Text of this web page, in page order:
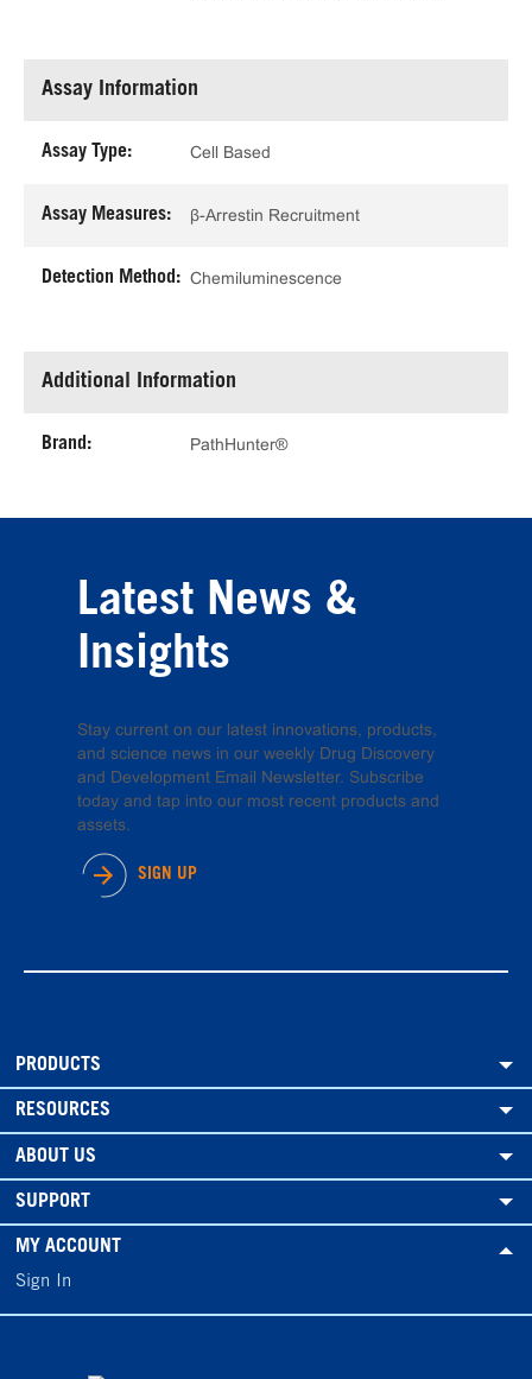
Assay Information
Assay Type: Cell Based
Assay Measures: β-Arrestin Recruitment
Detection Method: Chemiluminescence
Additional Information
Brand: PathHunter®
Latest News &
Insights
Stay current on our latest innovations, products,
and science news in our weekly Drug Discovery
and Development Email Newsletter. Subscribe
today and tap into our most recent products and
assets.
SIGN UP
PRODUCTS
RESOURCES
ABOUT US
SUPPORT
MY ACCOUNT
Sign In